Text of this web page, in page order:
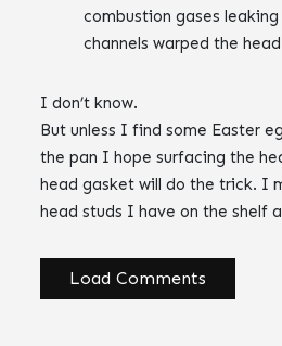
combustion gases
channels warped the
I don’t know.
But unless I find some Easter
the pan I hope surfacing the
head gasket will do the trick. I
head studs I have on the shelf
Load Comments